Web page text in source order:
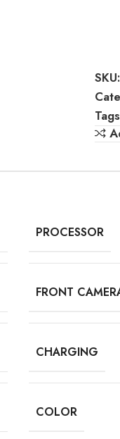
SKU:
PROCESSOR
FRONT
CHARGING
COLOR